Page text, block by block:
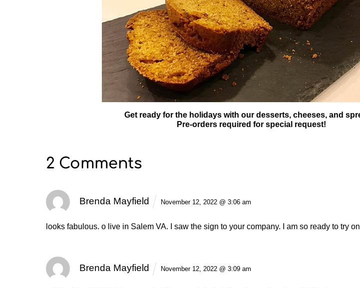
Get ready for the holidays with our desserts, cheeses, and
Pre-orders required for special request!
2 Comments
Brenda Mayfield November 12, 2022 @ 3:06 am
looks fabulous. o live in Salem VA. I saw the sign to your company. I am so ready to try
Brenda Mayfield November 12, 2022 @ 3:09 am